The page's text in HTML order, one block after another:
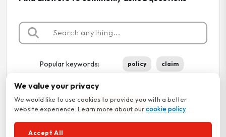
Popular keywords: policy claim
View More FAQs
We value your privacy
We would like to use cookies to provide you with a better
website experience. Learn more about ourcookie policy
Accept All